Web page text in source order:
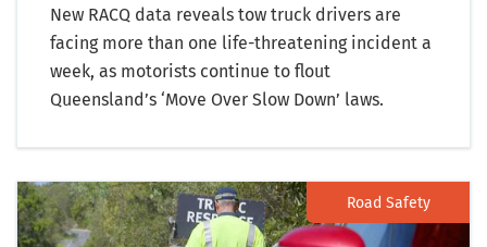
New RACQ data reveals tow truck drivers are
facing more than one life-threatening incident a
week, as motorists continue to flout
Queensland’s ‘Move Over Slow Down’ laws.
Road Safety